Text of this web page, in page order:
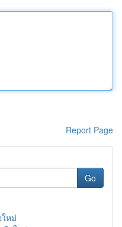
Report Page
Go
หม่